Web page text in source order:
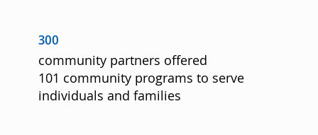
300
community partners offered
101 community programs to serve
individuals and families